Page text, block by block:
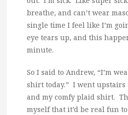
breathe, and can’t wear
single time I feel like I’m
eye tears up, and this
minute.
So I said to Andrew, “I’m
shirt today.” I went upstairs
and my comfy plaid shirt.
myself that it’d be real fun